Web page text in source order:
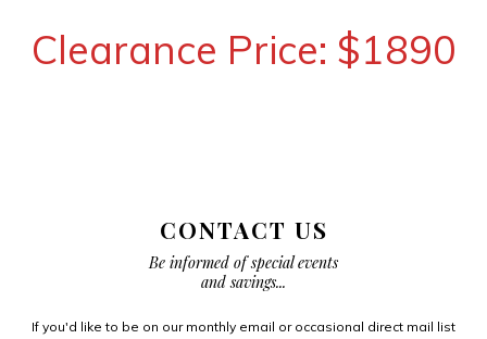
Clearance Price: $1890
CONTACT US
Be informed of special events
and savings...
If you'd like to be on our monthly email or occasional direct mail list